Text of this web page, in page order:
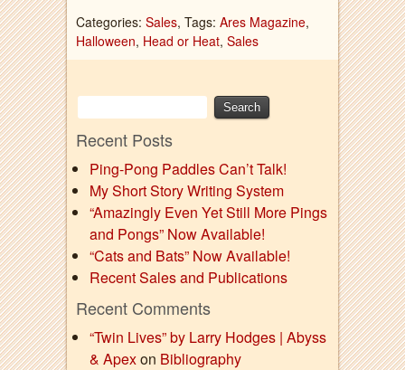
Categories: Sales, Tags: Ares Magazine,
Halloween, Head or Heat, Sales
Recent Posts
Ping-Pong Paddles Can’t Talk!
My Short Story Writing System
“Amazingly Even Yet Still More Pings
and Pongs” Now Available!
“Cats and Bats” Now Available!
Recent Sales and Publications
Recent Comments
“Twin Lives” by Larry Hodges | Abyss
& Apexon Bibliography